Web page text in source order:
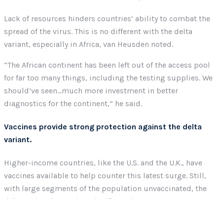
Lack of resources hinders countries’ ability to combat the
spread of the virus. This is no different with the delta
variant, especially in Africa, van Heusden noted.
“The African continent has been left out of the access pool
for far too many things, including the testing supplies. We
should’ve seen…much more investment in better
diagnostics for the continent,” he said.
Vaccines provide strong protection against the delta
variant.
Higher-income countries, like the U.S. and the U.K., have
vaccines available to help counter this latest surge. Still,
with large segments of the population unvaccinated, the